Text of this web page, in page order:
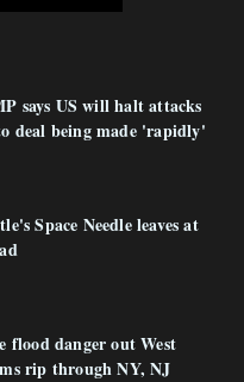
says US will halt attacks
deal being made 'rapidly'
Space Needle leaves at
flood danger out West
rip through NY, NJ